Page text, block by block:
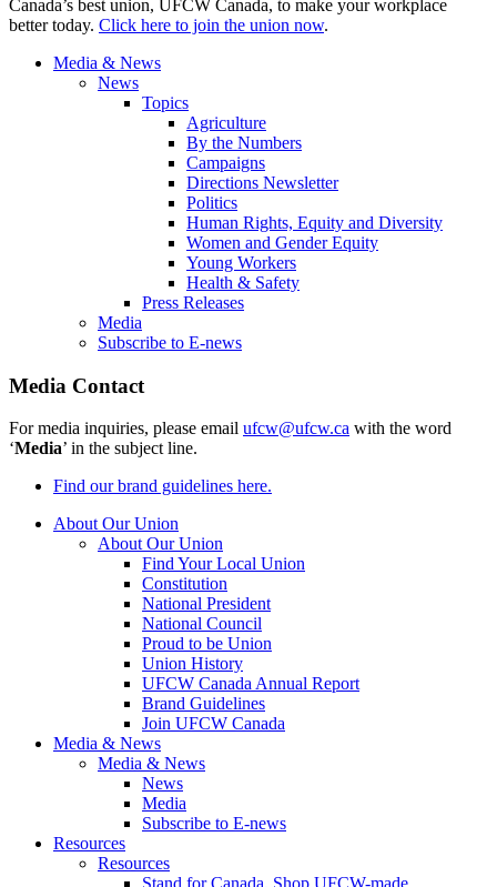
Canada’s best union, UFCW Canada, to make your workplace
better today. Click here to join the union now.
Media & News
News
Topics
Agriculture
By the Numbers
Campaigns
Directions Newsletter
Politics
Human Rights, Equity and Diversity
Women and Gender Equity
Young Workers
Health & Safety
Press Releases
Media
Subscribe to E-news
Media Contact
For media inquiries, please email ufcw@ufcw.ca with the word
‘Media’ in the subject line.
Find our brand guidelines here.
About Our Union
About Our Union
Find Your Local Union
Constitution
National President
National Council
Proud to be Union
Union History
UFCW Canada Annual Report
Brand Guidelines
Join UFCW Canada
Media & News
Media & News
News
Media
Subscribe to E-news
Resources
Resources